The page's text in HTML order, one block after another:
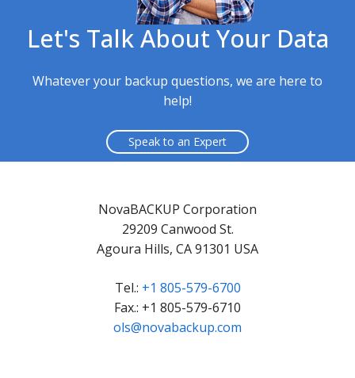
Let's Talk About Your Data
Whatever your backup questions, we are here to
help!
Speak to an Expert
NovaBACKUP Corporation
29209 Canwood St.
Agoura Hills, CA 91301 USA
Tel.: +1 805-579-6700
Fax.: +1 805-579-6710
ols@novabackup.com